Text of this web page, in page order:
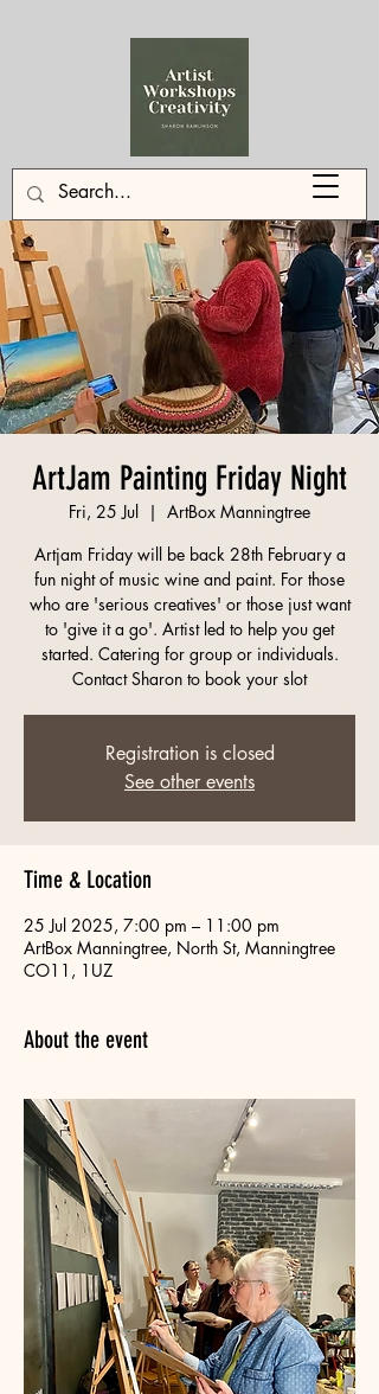
ArtJam Painting Friday Night
Fri, 25 Jul
  |
ArtBox Manningtree
Artjam Friday will be back 28th February a
fun night of music wine and paint. For those
who are 'serious creatives' or those just want
to 'give it a go'. Artist led to help you get
started. Catering for group or individuals.
Contact Sharon to book your slot
Registration is closed
See other events
Time & Location
25 Jul 2025, 7:00 pm – 11:00 pm
ArtBox Manningtree, North St, Manningtree
CO11, 1UZ
About the event